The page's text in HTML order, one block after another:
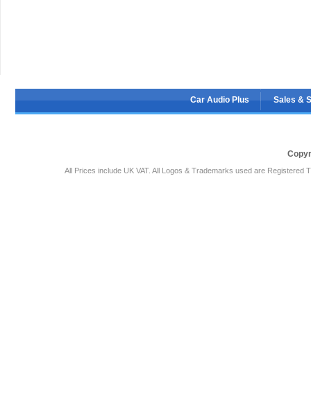
Car Audio Plus Sales &
All Prices include UK VAT. All Logos & Trademarks used are